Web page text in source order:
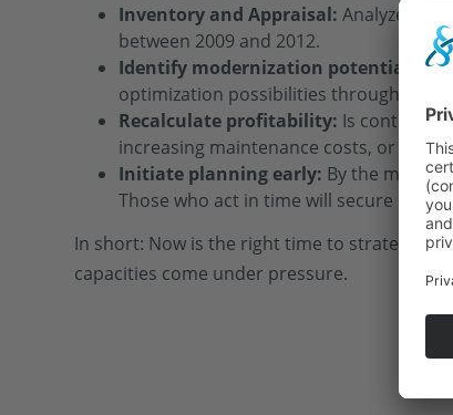
Inventory and Appraisal: Analyze the
between 2009 and 2012.
Identify modernization potentials:
optimization possibilities through
Recalculate profitability: Is
increasing maintenance costs, or
Initiate planning early: By the mid-
Those who act in time will secure
In short: Now is the right time to
capacities come under pressure.